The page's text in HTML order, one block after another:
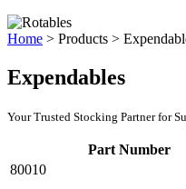
Home > Products >
Expendables
Your Trusted Stocking Partner for
Part Number
80010